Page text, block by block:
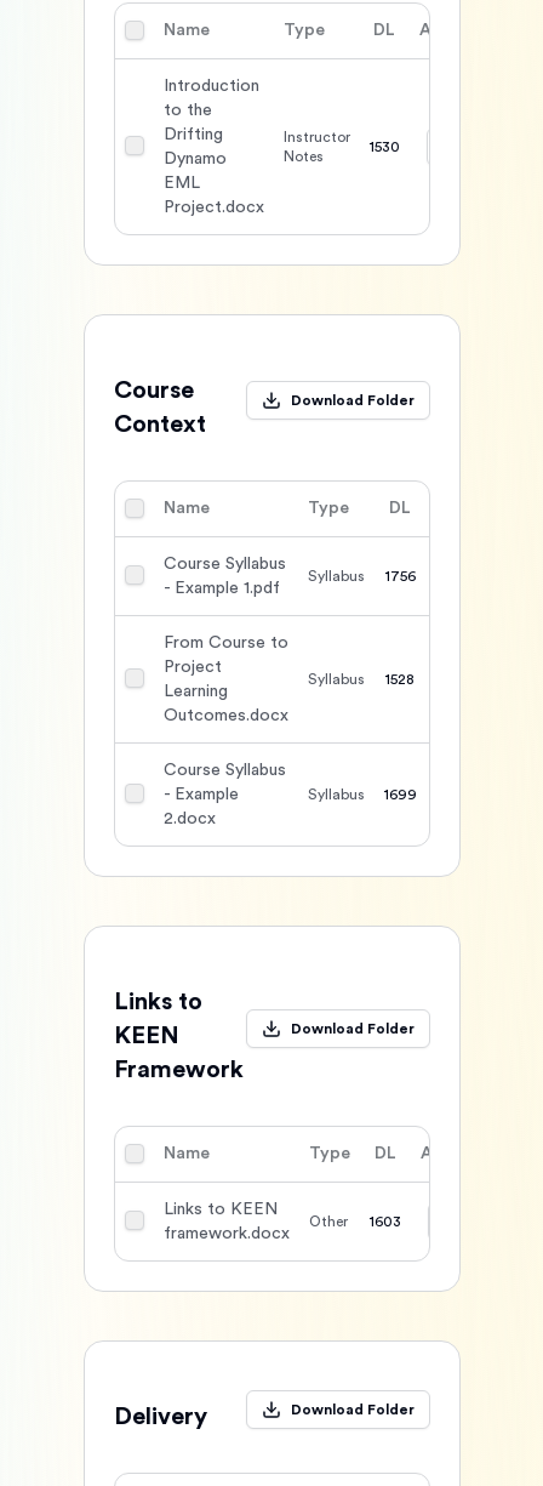
Name Type DL Action
Introduction
to the
Drifting
Dynamo
EML
Project.docx
Instructor
Notes
1530
Course
Context
Download Folder
Name Type DL
Course Syllabus
- Example 1.pdf
Syllabus 1756
From Course to
Project
Learning
Outcomes.docx
Syllabus 1528
Course Syllabus
- Example
2.docx
Syllabus 1699
Links to
KEEN
Framework
Download Folder
Name Type DL Action
Links to KEEN
framework.docx
Other 1603
Delivery Download Folder